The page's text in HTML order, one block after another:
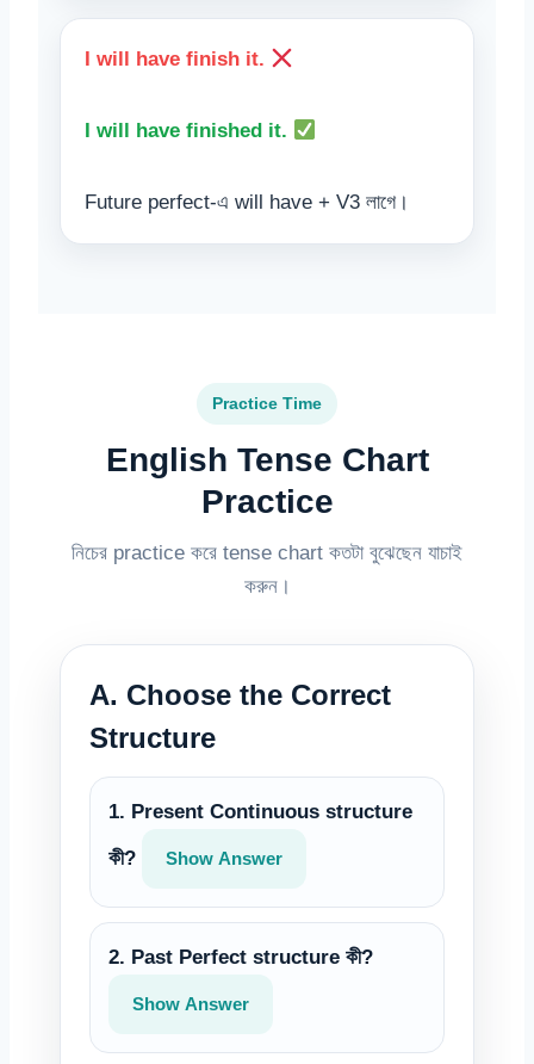
I will have finish it.
I will have finished it.
Future perfect-এ will have + V3 লাগে।
Practice Time
English Tense Chart
Practice
নিচের practice করে tense chart কতটা বুঝেছেন যাচাই
করুন।
A. Choose the Correct
Structure
1. Present Continuous structure
কী? Show Answer
2. Past Perfect structure কী?
Show Answer